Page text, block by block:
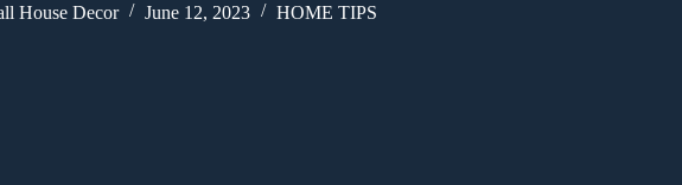
House Decor June 12, 2023 HOME TIPS